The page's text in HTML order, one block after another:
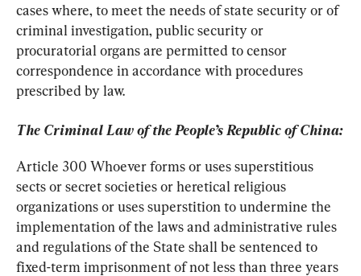
cases where, to meet the needs of state security or of
criminal investigation, public security or
procuratorial organs are permitted to censor
correspondence in accordance with procedures
prescribed by law.
The Criminal Law of the People’s Republic of China:
Article 300 Whoever forms or uses superstitious
sects or secret societies or heretical religious
organizations or uses superstition to undermine the
implementation of the laws and administrative rules
and regulations of the State shall be sentenced to
fixed-term imprisonment of not less than three years